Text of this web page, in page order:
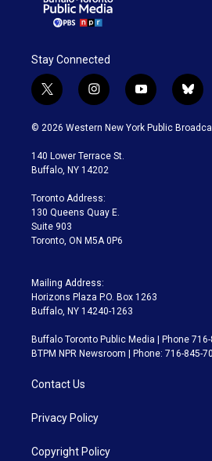
Stay Connected
t
w
i
t
e
i
n
s
a
g
a
m
y
o
u
b
l
u
© 2026 Western New York Public
140 Lower Terrace St.
Buffalo, NY 14202
Toronto Address:
130 Queens Quay E.
Suite 903
Toronto, ON M5A 0P6
Mailing Address:
Horizons Plaza P.O. Box 1263
Buffalo, NY 14240-1263
Buffalo Toronto Public Media | Phone
BTPM NPR Newsroom | Phone: 716-845-
Contact Us
Privacy Policy
Copyright Policy